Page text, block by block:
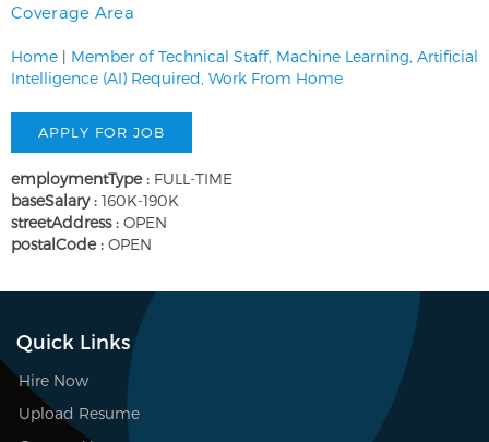
Coverage Area
Home | Member of Technical Staff, Machine Learning, Artificial
Intelligence (AI) Required, Work From Home
employmentType : FULL-TIME
baseSalary : 160K-190K
streetAddress : OPEN
postalCode : OPEN
Quick Links
Hire Now
Upload Resume